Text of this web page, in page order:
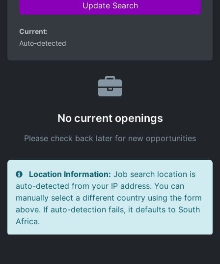
Update Search
Current:
Auto-detected
No current openings
Please check back later for new opportunities
Location Information: Job search location is
auto-detected from your IP address. You can
manually select a different country using the form
above. If auto-detection fails, it defaults to South
Africa.